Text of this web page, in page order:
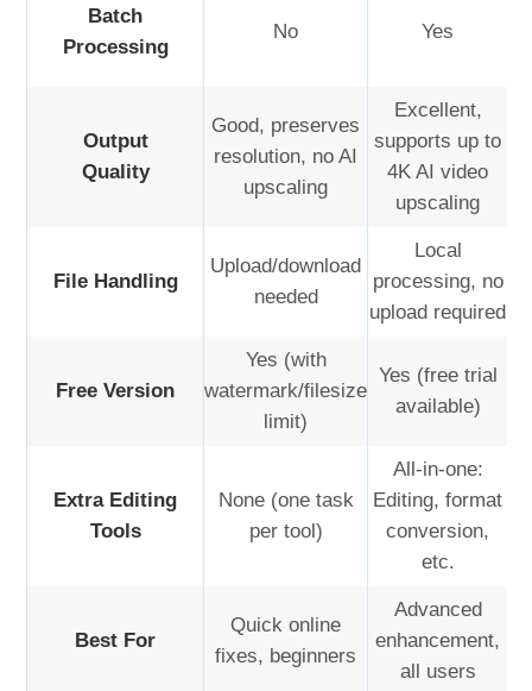
Batch
Processing
No Yes
Output
Quality
Good, preserves
resolution, no AI
upscaling
Excellent,
supports up to
4K AI video
upscaling
File Handling
Upload/download
needed
Local
processing, no
upload required
Free Version
Yes (with
watermark/filesize
limit)
Yes (free trial
available)
Extra Editing
Tools
None (one task
per tool)
All-in-one:
Editing, format
conversion,
etc.
Best For
Quick online
fixes, beginners
Advanced
enhancement,
all users